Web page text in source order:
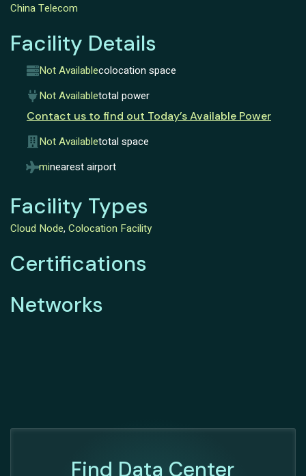
China Telecom
Facility Details
Not Availablecolocation space
Not Availabletotal power
Contact us to find out Today’s Available Power
Not Availabletotal space
minearest airport
Facility Types
Cloud Node, Colocation Facility
Certifications
Networks
Find Data Center